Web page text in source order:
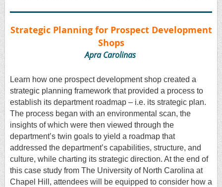
Strategic Planning for Prospect Development
Shops
Apra Carolinas
Learn how one prospect development shop created a
strategic planning framework that provided a process to
establish its department roadmap – i.e. its strategic plan.
The process began with an environmental scan, the
insights of which were then viewed through the
department’s twin goals to yield a roadmap that
addressed the department’s capabilities, structure, and
culture, while charting its strategic direction. At the end of
this case study from The University of North Carolina at
Chapel Hill, attendees will be equipped to consider how a